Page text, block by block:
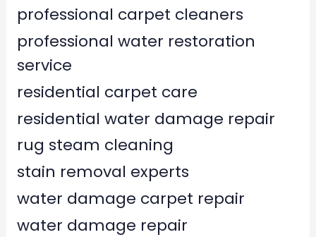
professional carpet cleaners
professional water restoration
service
residential carpet care
residential water damage repair
rug steam cleaning
stain removal experts
water damage carpet repair
water damage repair